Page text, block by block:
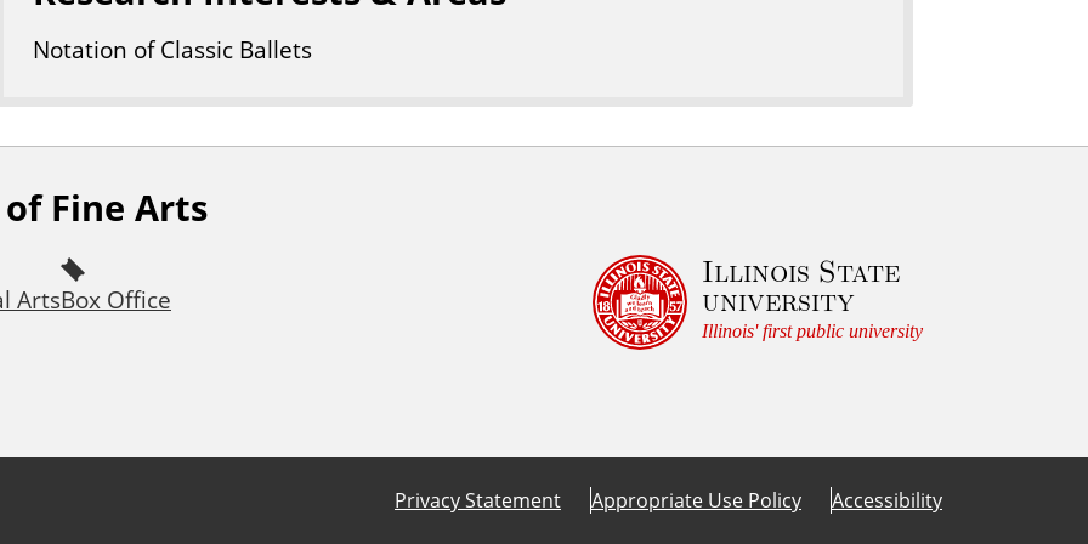
Notation of Classic Ballets
Fine Arts
ArtsBox Office
Illinois State
university
Illinois' first public university
Privacy Statement Appropriate Use Policy Accessibility